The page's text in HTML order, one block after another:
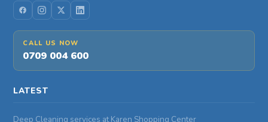
CALL US NOW
0709 004 600
LATEST
Deep Cleaning services at Karen Shopping Center